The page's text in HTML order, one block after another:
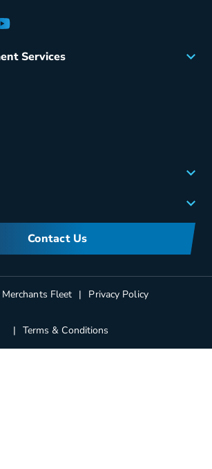
Services
Contact Us
Fleet Privacy Policy
Terms & Conditions